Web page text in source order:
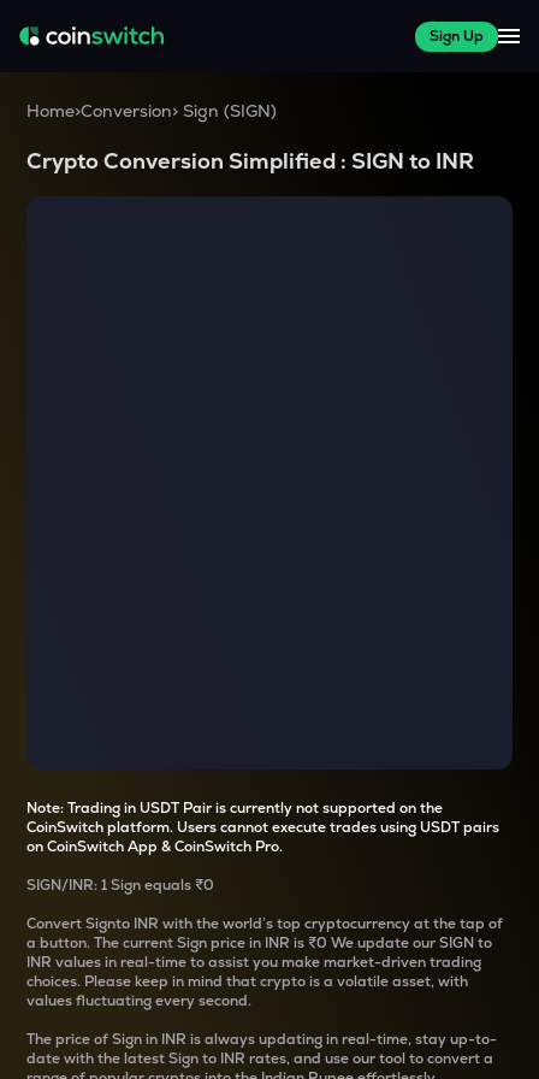
Sign Up
Home>Conversion>Sign (SIGN)
Crypto Conversion Simplified : SIGN to INR
Note: Trading in USDT Pair is currently not supported on the
CoinSwitch platform. Users cannot execute trades using USDT pairs
on CoinSwitch App & CoinSwitch Pro.
SIGN/INR: 1 Signequals ₹0
ConvertSignto INR with the world’s top cryptocurrency at the tap of
a button. The currentSignprice in INR is ₹0 We update ourSIGNto
INR values in real-time to assist you make market-driven trading
choices. Please keep in mind that crypto is a volatile asset, with
values fluctuating every second.
The price ofSignin INR is always updating in real-time, stay up-to-
date with the latestSignto INR rates, and use our tool to convert a